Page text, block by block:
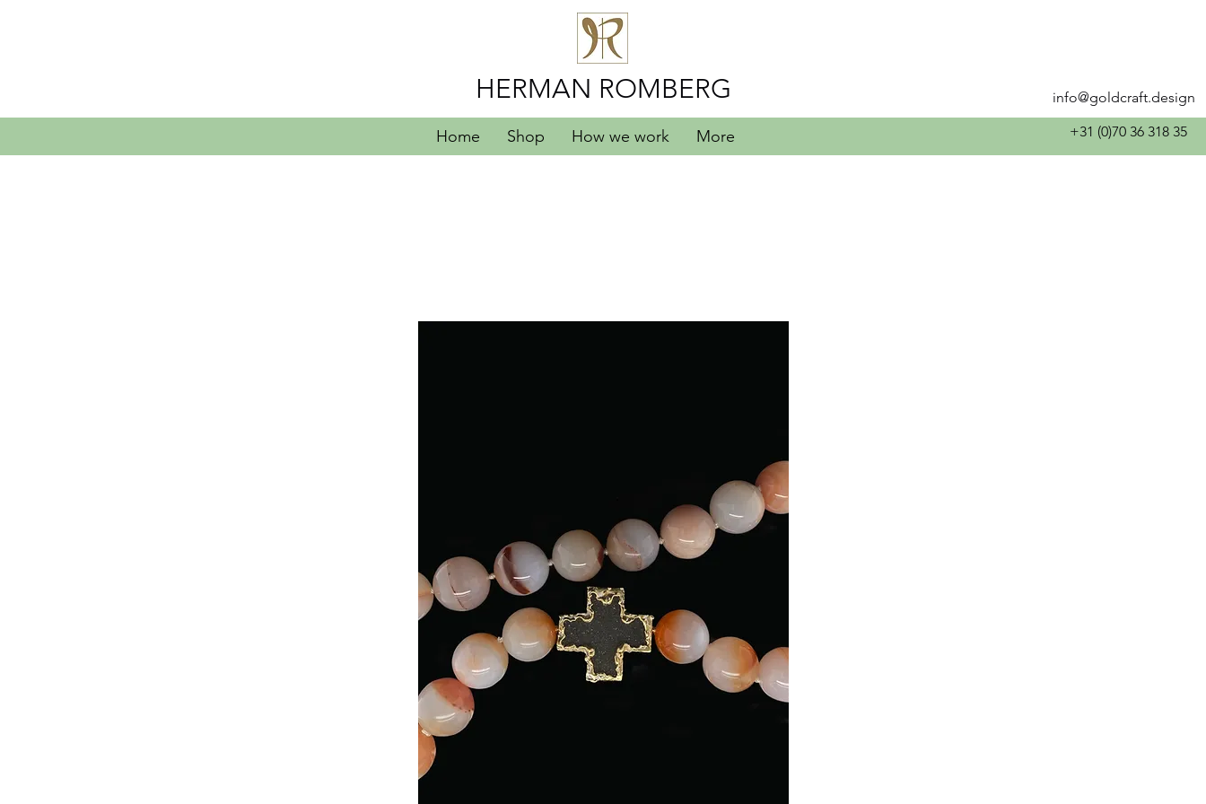
HERMAN ROMBERG info@goldcraft.design
Home Shop How we work More +31 (0)70 36 318 35